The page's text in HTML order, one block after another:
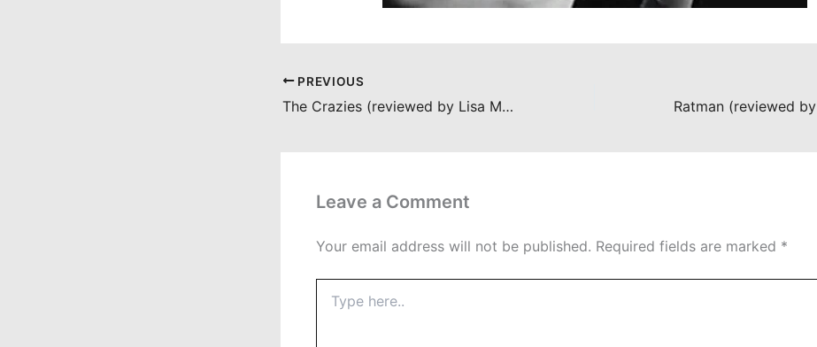
PREVIOUS
The Crazies (reviewed by Lisa Marie Bowman)
Leave a Comment
Your email address will not be published. Required fields are marked *
here..